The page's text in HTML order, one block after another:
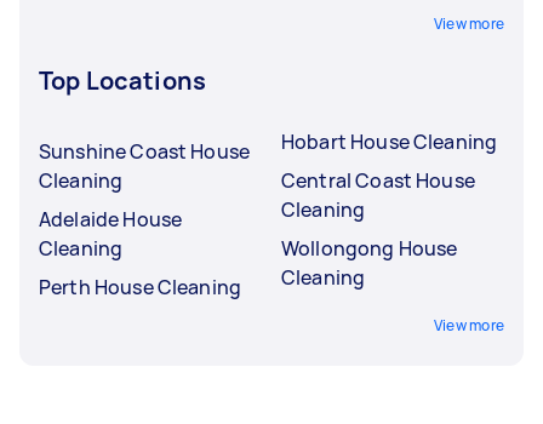
View more
Top Locations
Sunshine Coast House
Cleaning
Adelaide House
Cleaning
Perth House Cleaning
Hobart House Cleaning
Central Coast House
Cleaning
Wollongong House
Cleaning
View more